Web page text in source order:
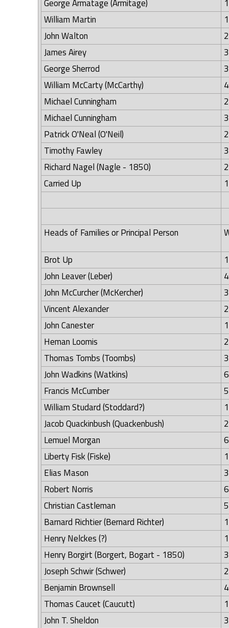
George Armatage (Armitage)
1
William Martin
1
John Walton
2
James Airey
3
George Sherrod
3
William McCarty (McCarthy)
4
Michael Cunningham
2
Michael Cunningham
3
Patrick O'Neal (O'Neil)
2
Timothy Fawley
3
Richard Nagel (Nagle - 1850)
2
Carried Up
Heads of Families or Principal Person
Brot Up
John Leaver (Leber)
4
John McCurcher (McKercher)
3
Vincent Alexander
2
John Canester
1
Heman Loomis
2
Thomas Tombs (Toombs)
3
John Wadkins (Watkins)
6
Francis McCumber
5
William Studard (Stoddard?)
1
Jacob Quackinbush (Quackenbush)
2
Lemuel Morgan
6
Liberty Fisk (Fiske)
1
Elias Mason
3
Robert Norris
6
Christian Castleman
5
Barnard Richtier (Bernard Richter)
1
Henry Nelckes (?)
1
Henry Borgirt (Borgert, Bogart - 1850)
3
Joseph Schwir (Schwer)
2
Benjamin Brownsell
4
Thomas Caucet (Caucutt)
1
John T. Sheldon
3